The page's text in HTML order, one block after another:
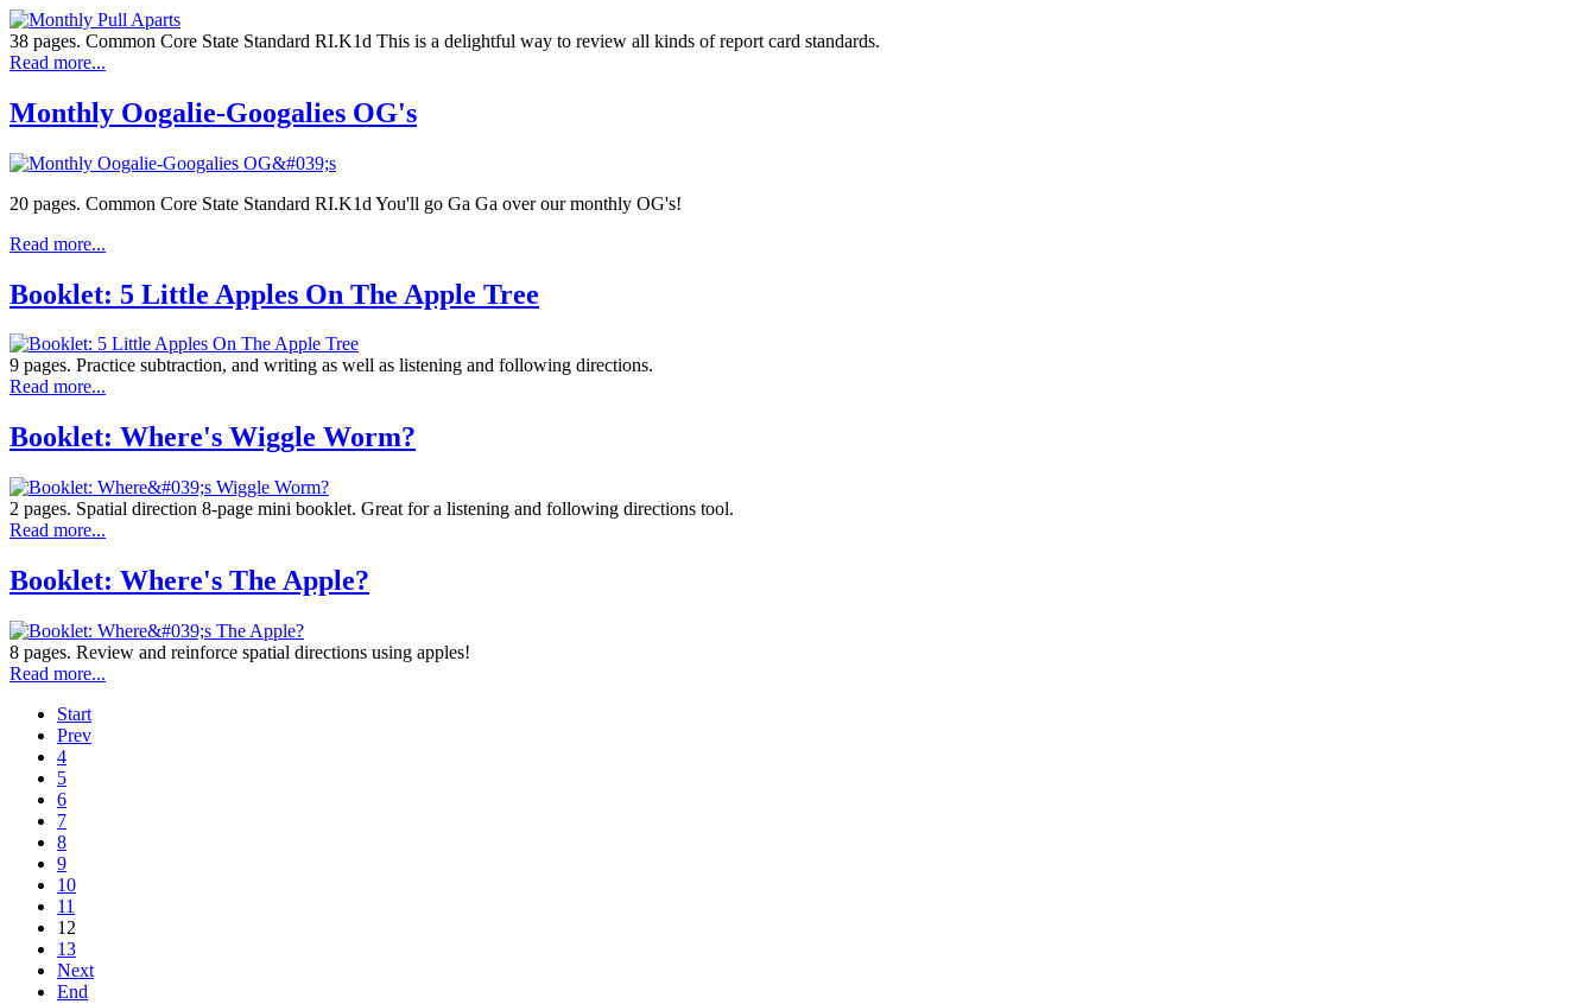
38 pages. Common Core State Standard RI.K1d This is a delightful way to review all kinds of report card standards.
Read more...
Monthly Oogalie-Googalies OG's
20 pages. Common Core State Standard RI.K1d You'll go Ga Ga over our monthly OG's!
Read more...
Booklet: 5 Little Apples On The Apple Tree
9 pages. Practice subtraction, and writing as well as listening and following directions.
Read more...
Booklet: Where's Wiggle Worm?
2 pages. Spatial direction 8-page mini booklet. Great for a listening and following directions tool.
Read more...
Booklet: Where's The Apple?
8 pages. Review and reinforce spatial directions using apples!
Read more...
Start
Prev
4
5
6
7
8
9
10
11
12
13
Next
End